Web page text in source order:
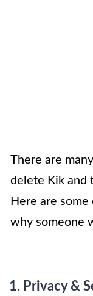
There are
delete Kik and
Here are
why someone
1. Privacy &